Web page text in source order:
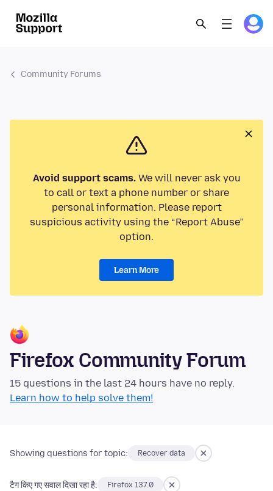
Community Forums
Avoid support scams.We will never ask you
to call or text a phone number or share
personal information. Please report
suspicious activity using the “Report Abuse”
option.
Learn More
Firefox Community Forum
15 questions in the last 24 hours have no reply.
Learn how to help solve them!
Showing questions for topic: Recover data
टैग किए गए सवाल दिखा रहा है: Firefox 137.0